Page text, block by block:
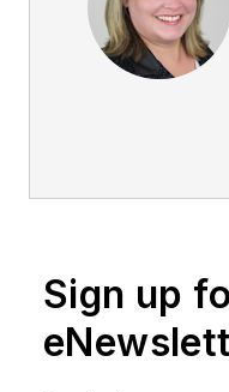
Sign up